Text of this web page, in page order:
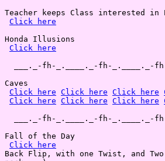
Teacher keeps Class interested in
Click here
Honda Illusions
Click here
___._-fh-_.____._-fh-_.____._-
Caves
Click here Click here Click here
Click here Click here Click here
___._-fh-_.____._-fh-_.____._-
Fall of the Day
Click here
Back Flip, with one Twist, and